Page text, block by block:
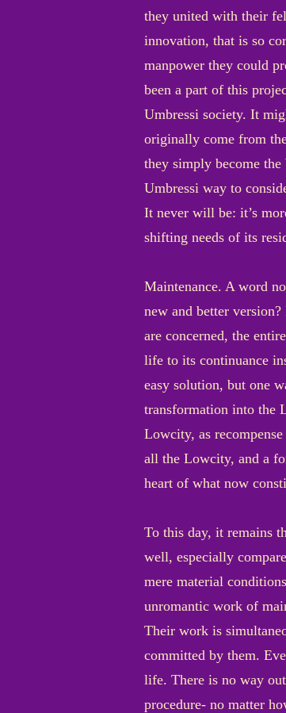
they united with their
innovation, that is so
manpower they could
been a part of this
Umbressi society. It
originally come from
they simply become
Umbressi way to
It never will be: it’s
shifting needs of its
Maintenance. A word
new and better
are concerned, the
life to its continuance
easy solution, but one
transformation into the
Lowcity, as
all the Lowcity, and a
heart of what now
To this day, it remains
well, especially
mere material
unromantic work of
Their work is
committed by them.
life. There is no way
procedure- no matter